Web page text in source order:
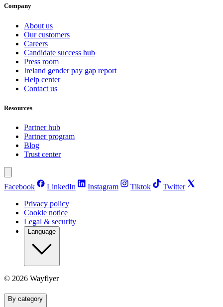
Company
About us
Our customers
Careers
Candidate success hub
Press room
Ireland gender pay gap report
Help center
Contact us
Resources
Partner hub
Partner program
Blog
Trust center
Facebook LinkedIn Instagram Tiktok
Twitter
Privacy policy
Cookie notice
Legal & security
Language
© 2026 Wayflyer
By category